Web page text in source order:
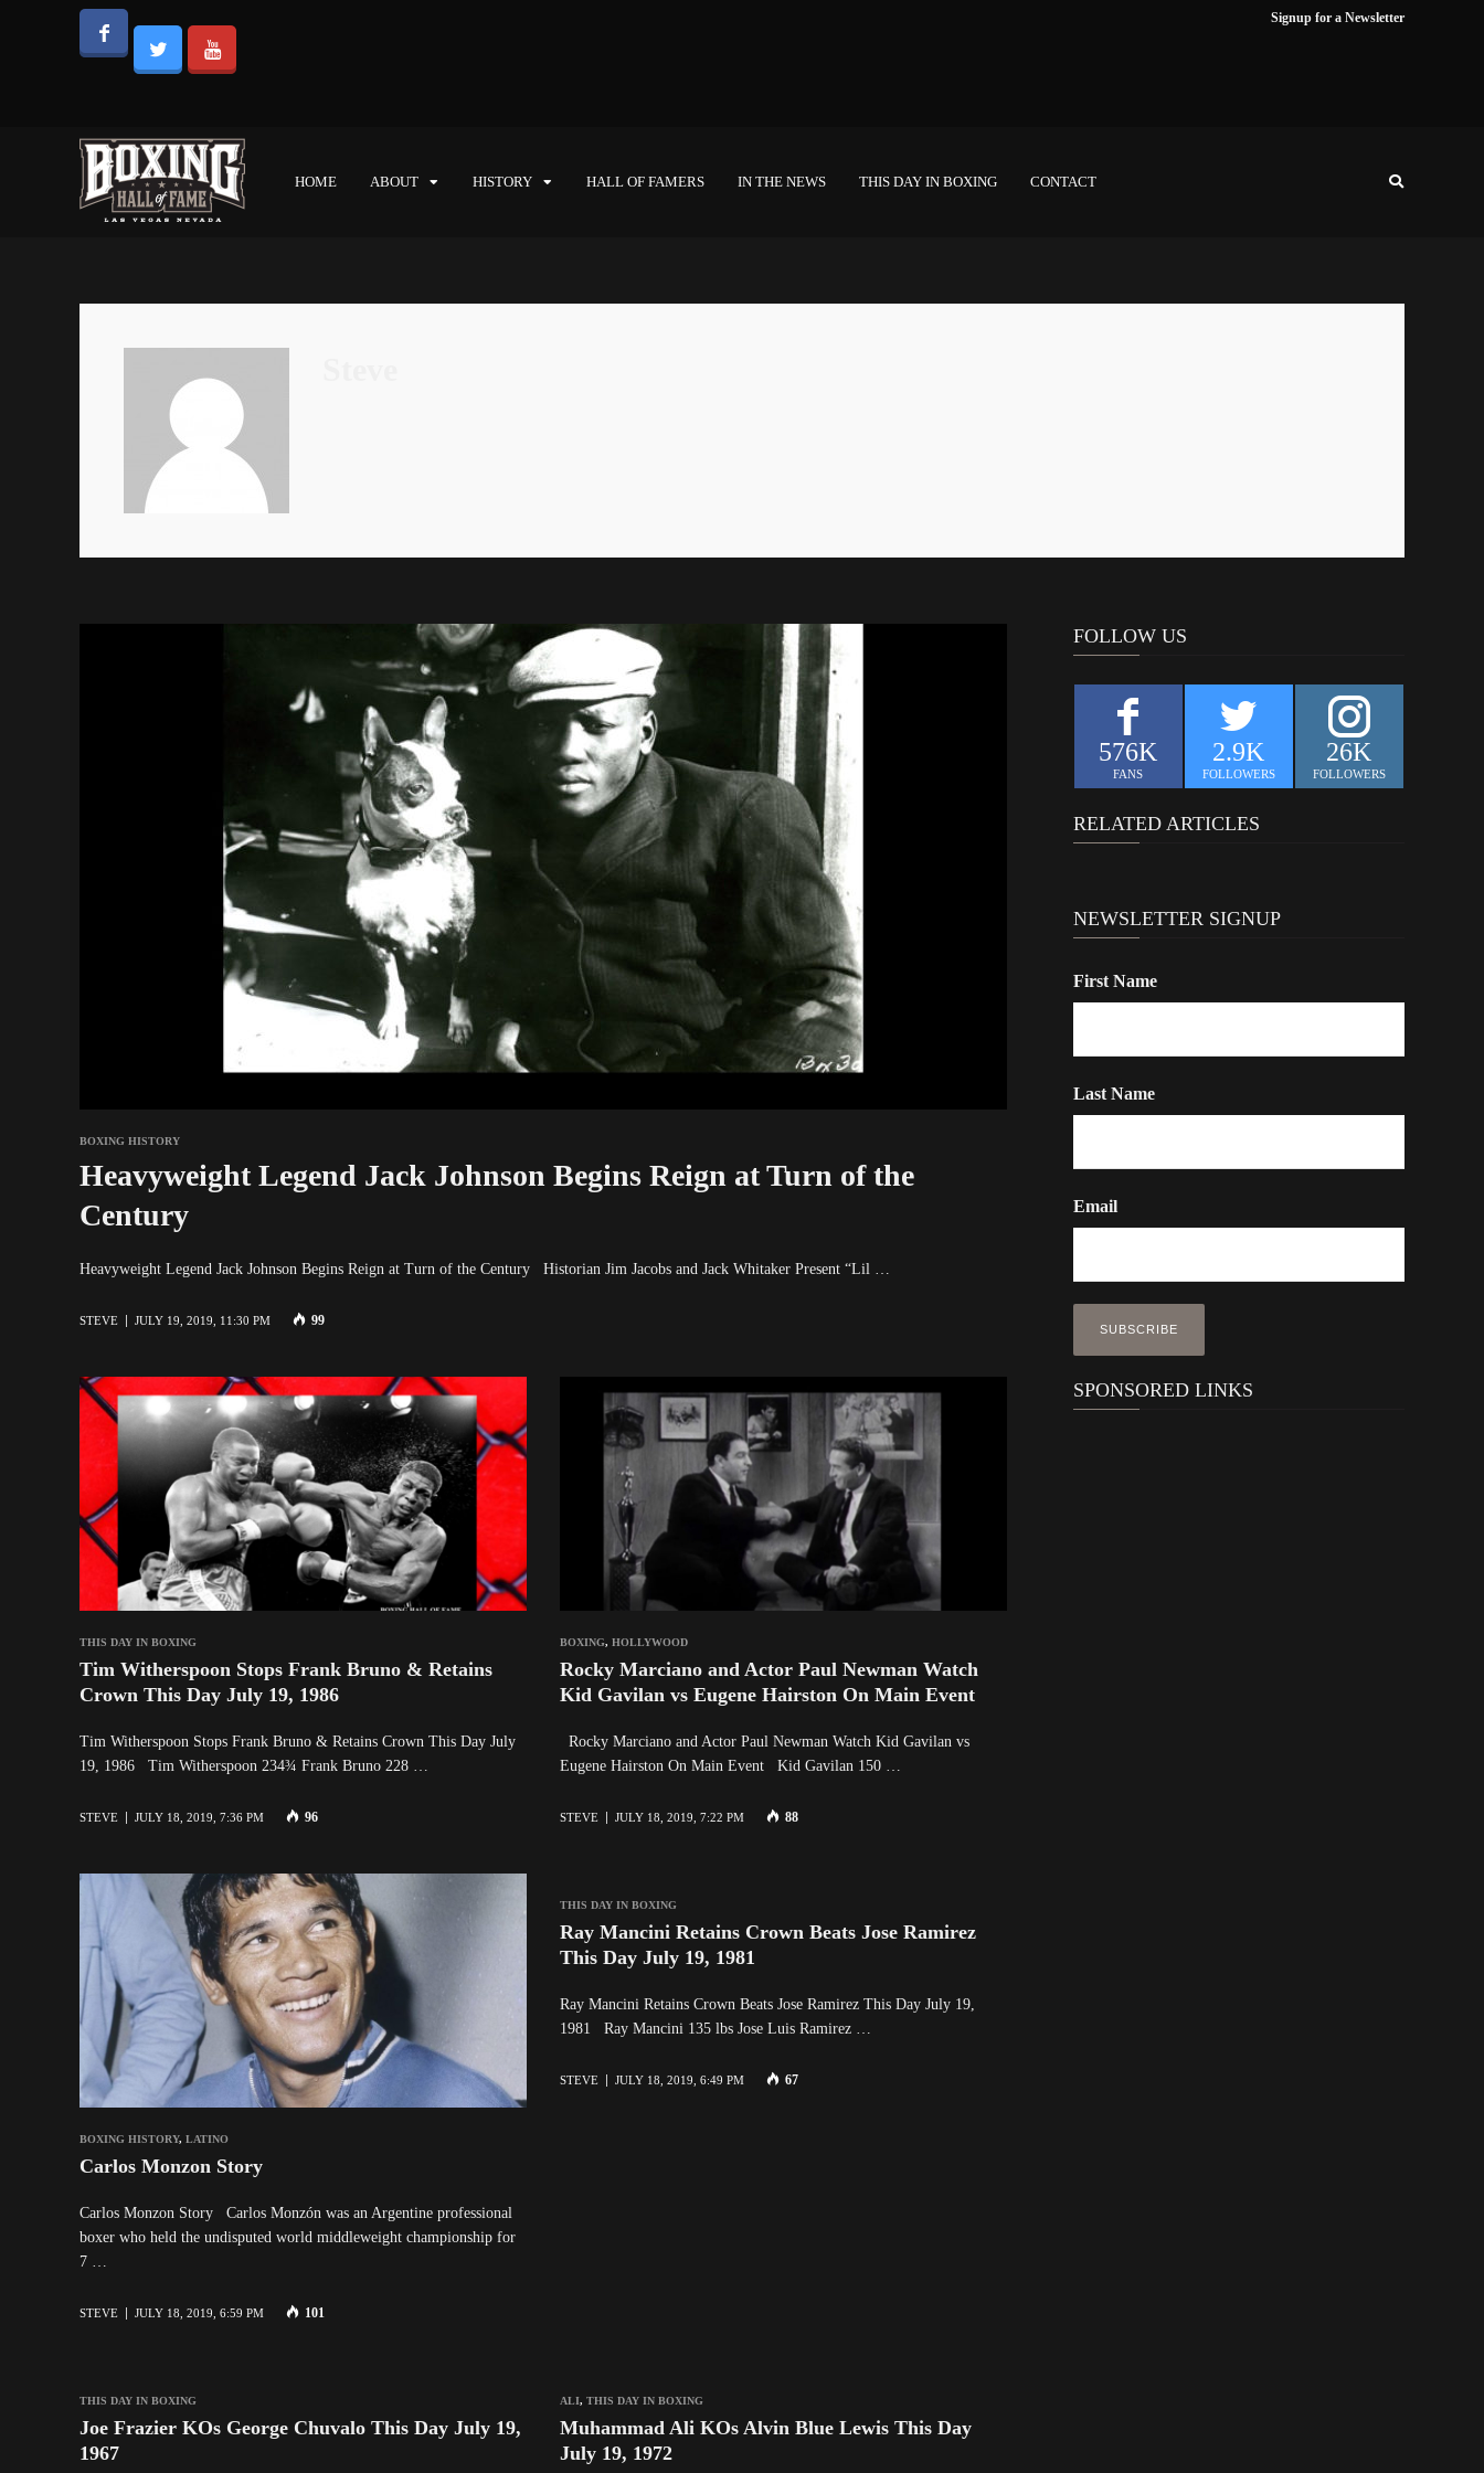
Signup for a Newsletter
HOME ABOUT HISTORY HALL OF FAMERS IN THE NEWS THIS DAY IN BOXING CONTACT
BOXING HISTORY
Heavyweight Legend Jack Johnson Begins Reign at Turn of the
Century
Heavyweight Legend Jack Johnson Begins Reign at Turn of the Century Historian Jim Jacobs and Jack Whitaker Present “Lil …
STEVE JULY 19, 2019, 11:30 PM 99
THIS DAY IN BOXING
Tim Witherspoon Stops Frank Bruno & Retains
Crown This Day July 19, 1986
Tim Witherspoon Stops Frank Bruno & Retains Crown This Day July
19, 1986 Tim Witherspoon 234¾ Frank Bruno 228 …
STEVE JULY 18, 2019, 7:36 PM 96
BOXING,HOLLYWOOD
Rocky Marciano and Actor Paul Newman Watch
Kid Gavilan vs Eugene Hairston On Main Event
Rocky Marciano and Actor Paul Newman Watch Kid Gavilan vs
Eugene Hairston On Main Event Kid Gavilan 150 …
STEVE JULY 18, 2019, 7:22 PM 88
BOXING HISTORY, LATINO
Carlos Monzon Story
Carlos Monzon Story Carlos Monzón was an Argentine professional
boxer who held the undisputed world middleweight championship for
7 …
STEVE JULY 18, 2019, 6:59 PM 101
THIS DAY IN BOXING
Ray Mancini Retains Crown Beats Jose Ramirez
This Day July 19, 1981
Ray Mancini Retains Crown Beats Jose Ramirez This Day July 19,
1981 Ray Mancini 135 lbs Jose Luis Ramirez …
STEVE JULY 18, 2019, 6:49 PM 67
THIS DAY IN BOXING
Joe Frazier KOs George Chuvalo This Day July 19,
1967
ALI,THIS DAY IN BOXING
Muhammad Ali KOs Alvin Blue Lewis This Day
July 19, 1972
FOLLOW US
576K
FANS
2.9K
FOLLOWERS
26K
FOLLOWERS
RELATED ARTICLES
NEWSLETTER SIGNUP
First Name
Last Name
Email
SPONSORED LINKS